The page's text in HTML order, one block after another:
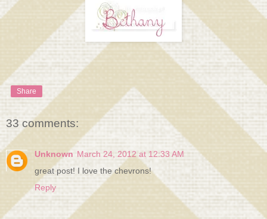
Share
33 comments:
Unknown March 24, 2012 at 12:33 AM
great post! I love the chevrons!
Reply